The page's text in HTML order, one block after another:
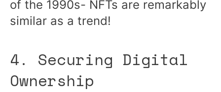
of the 1990s- NFTs are remarkably
similar as a trend!
4. Securing Digital
Ownership